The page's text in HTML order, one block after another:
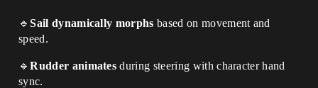
🔹Sail dynamically morphs based on movement and
speed.
🔹Rudder animates during steering with character hand
sync.